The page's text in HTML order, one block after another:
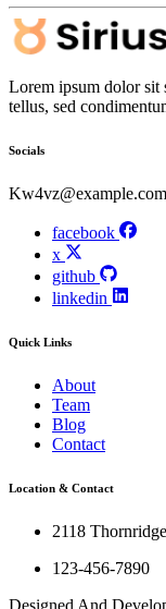
Lorem ipsum dolor sit
tellus, sed
Socials
Kw4vz@example.com
facebook
x
github
linkedin
Quick Links
About
Team
Blog
Contact
Location & Contact
2118
123-456-7890
Designed And